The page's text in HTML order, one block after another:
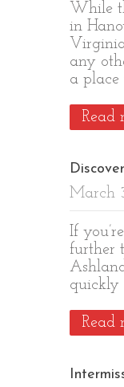
While
in
any
a place
Read
March
If
further
quickly
Read